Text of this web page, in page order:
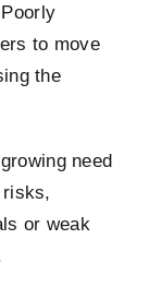
to move
the
need
risks,
or weak